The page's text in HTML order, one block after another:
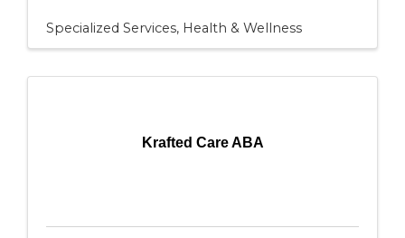
Specialized Services Health & Wellness
Krafted Care ABA